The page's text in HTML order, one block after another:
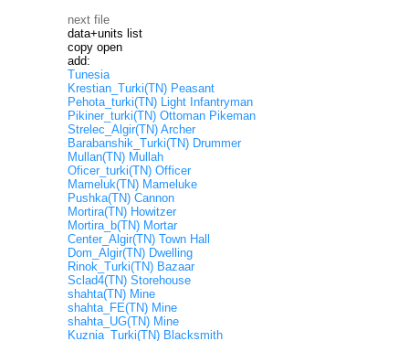
next file
data+units list
copy open
add:
Tunesia
Krestian_Turki(TN) Peasant
Pehota_turki(TN) Light Infantryman
Pikiner_turki(TN) Ottoman Pikeman
Strelec_Algir(TN) Archer
Barabanshik_Turki(TN) Drummer
Mullan(TN) Mullah
Oficer_turki(TN) Officer
Mameluk(TN) Mameluke
Pushka(TN) Cannon
Mortira(TN) Howitzer
Mortira_b(TN) Mortar
Center_Algir(TN) Town Hall
Dom_Algir(TN) Dwelling
Rinok_Turki(TN) Bazaar
Sclad4(TN) Storehouse
shahta(TN) Mine
shahta_FE(TN) Mine
shahta_UG(TN) Mine
Kuznia_Turki(TN) Blacksmith